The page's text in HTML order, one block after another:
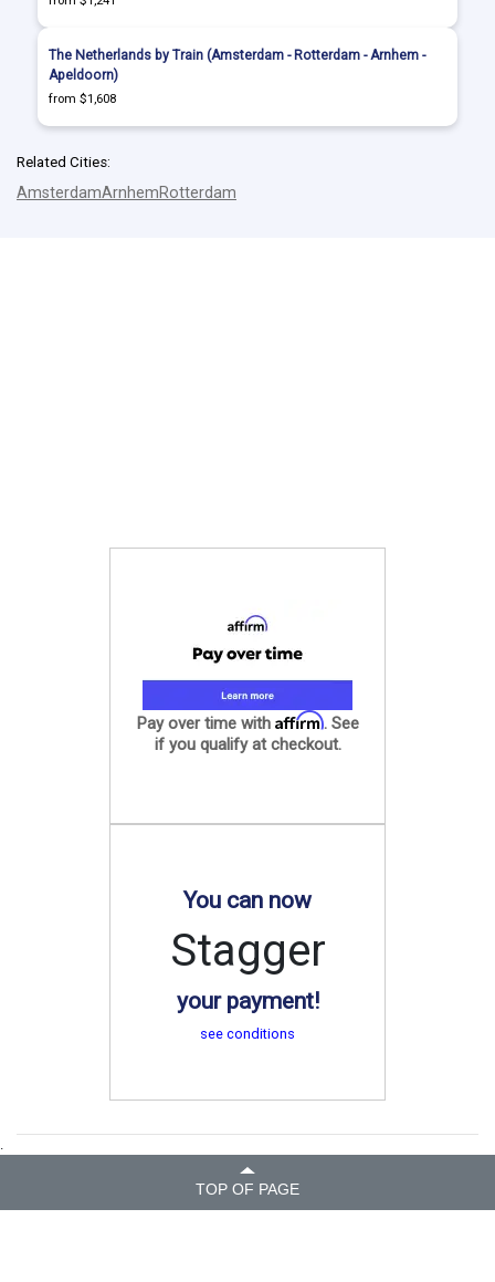
The Netherlands by Train (Amsterdam - Rotterdam - Arnhem -
Apeldoorn)
from $1,608
Related Cities:
AmsterdamArnhemRotterdam
Pay over time with Affirm. See
if you qualify at checkout.
You can now
Stagger
your payment!
see conditions
.
TOP OF PAGE